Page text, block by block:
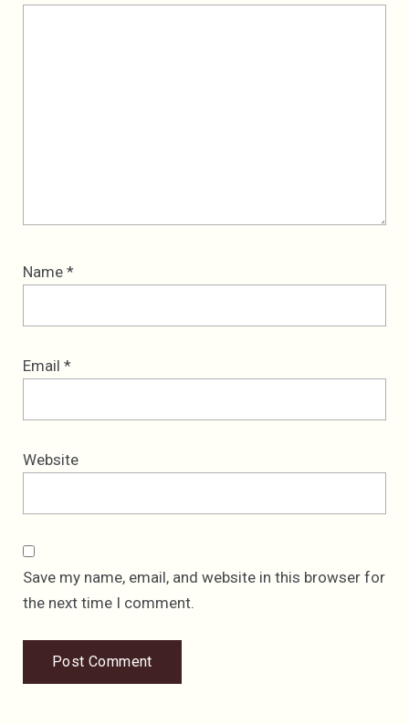
Name *
Email *
Website
Save my name, email, and website in this browser for
the next time I comment.